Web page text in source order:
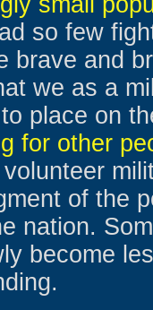
so few
brave and
we as a
place on
for other
of the
nation.
become